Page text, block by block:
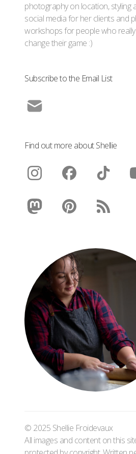
photography on location, styling
social media for her clients and
workshops for people who
change their game :)
Subscribe to the Email List
Find out more about Shellie
© 2025 Shellie Froidevaux
All images and content on this